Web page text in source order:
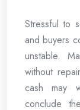
Stressful to
and buyers
unstable.
without
cash may
conclude